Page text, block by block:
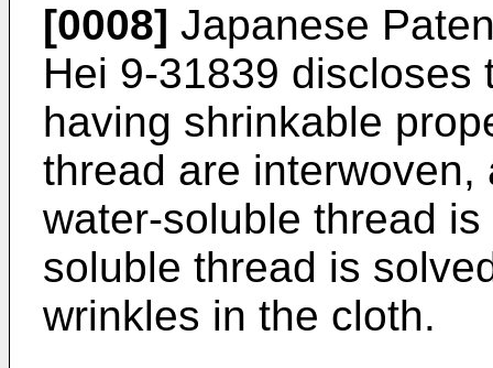
[0008] Japanese
Hei 9-31839 discloses
having shrinkable
thread are
water-soluble thread
soluble thread is
wrinkles in the cloth.